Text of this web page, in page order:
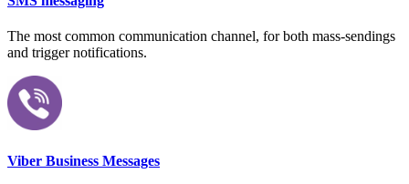
The most common communication channel, for both mass-sendings
and trigger notifications.
Viber Business Messages